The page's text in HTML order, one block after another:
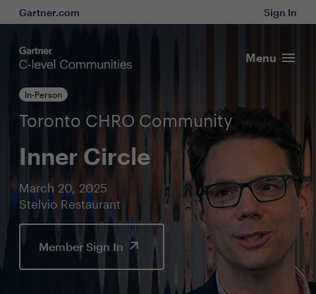
Gartner.com Sign In
Menu
In-Person
Toronto CHRO Community
Inner Circle
March 20, 2025
Stelvio Restaurant
Member Sign In